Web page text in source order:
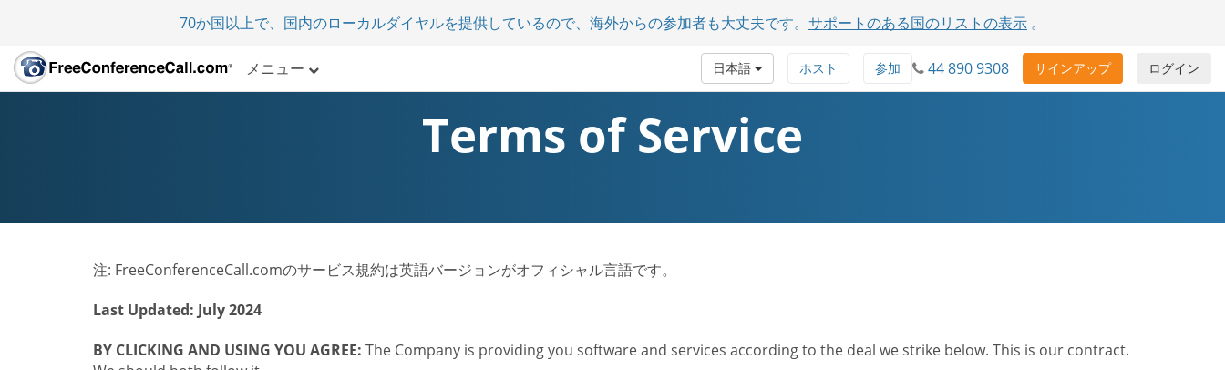
70か国以上で、国内のローカルダイヤルを提供しているので、海外からの参加者も大丈夫です。 サポートのある国のリストの表示 。
メニュー ログイン
サインアップ
44 890 9308
参加
ホスト
日本語
Terms of Service
注: FreeConferenceCall.comのサービス規約は英語バージョンがオフィシャル言語です。
Last Updated: July 2024
BY CLICKING AND USING YOU AGREE: The Company is providing you software and services according to the deal we strike below. This is our contract.